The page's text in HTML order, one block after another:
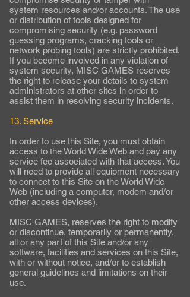
system resources and/or accounts. The use
or distribution of tools designed for
compromising security (e.g. password
guessing programs, cracking tools or
network probing tools) are strictly prohibited.
If you become involved in any violation of
system security, MISC GAMES reserves
the right to release your details to system
administrators at other sites in order to
assist them in resolving security incidents.
13. Service
In order to use this Site, you must obtain
access to the World Wide Web and pay any
service fee associated with that access. You
will need to provide all equipment necessary
to connect to this Site on the World Wide
Web (including a computer, modem and/or
other access devices).
MISC GAMES, reserves the right to modify
or discontinue, temporarily or permanently,
all or any part of this Site and/or any
software, facilities and services on this Site,
with or without notice, and/or to establish
general guidelines and limitations on their
use.